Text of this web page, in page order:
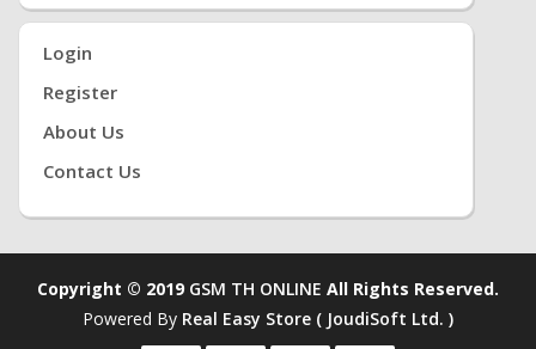
Login
Register
About Us
Contact Us
Copyright © 2019 GSM TH ONLINE All Rights Reserved.
Powered By Real Easy Store ( JoudiSoft Ltd. )